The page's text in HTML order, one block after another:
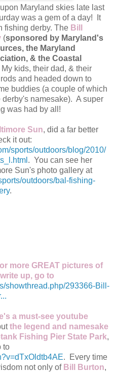
Maryland skies late last
was a gem of a day! It
fishing derby. The Bill
(sponsored by Maryland's
the Maryland
& the Coastal
kids, their dad, & their
and headed down to
buddies (a couple of which
namesake). A super
was had by all!
Sun, did a far better
it out:
sports/outdoors/blog/2010/
. You can see her
Sun's photo gallery at
outdoors/bal-fishing-
.
more GREAT pictures of
up, go to
showthread.php/293366-Bill-
a must-see youtube
the legend and namesake
Fishing Pier State Park,
to
. Every time
not only of Bill Burton,